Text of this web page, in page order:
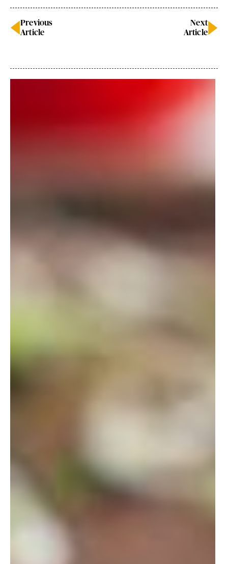
Previous
Article
Next
Article